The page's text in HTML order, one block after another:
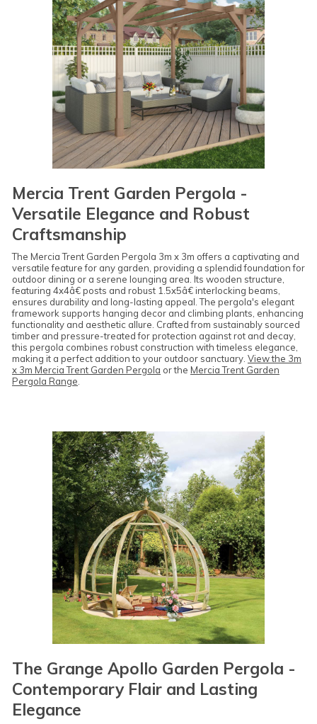
Mercia Trent Garden Pergola -
Versatile Elegance and Robust
Craftsmanship
The Mercia Trent Garden Pergola 3m x 3m offers a captivating and
versatile feature for any garden, providing a splendid foundation for
outdoor dining or a serene lounging area. Its wooden structure,
featuring 4x4â€ posts and robust 1.5x5â€ interlocking beams,
ensures durability and long-lasting appeal. The pergola's elegant
framework supports hanging decor and climbing plants, enhancing
functionality and aesthetic allure. Crafted from sustainably sourced
timber and pressure-treated for protection against rot and decay,
this pergola combines robust construction with timeless elegance,
making it a perfect addition to your outdoor sanctuary. View the 3m
x 3m Mercia Trent Garden Pergola or the Mercia Trent Garden
Pergola Range.
The Grange Apollo Garden Pergola -
Contemporary Flair and Lasting
Elegance